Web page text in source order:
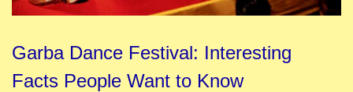
Garba Dance Festival: Interesting
Facts People Want to Know